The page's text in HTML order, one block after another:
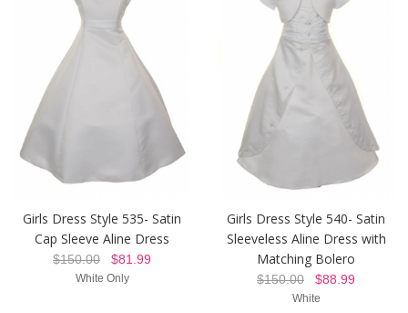
Girls Dress Style 535- Satin
Cap Sleeve Aline Dress
$150.00 $81.99
White Only
Girls Dress Style 540- Satin
Sleeveless Aline Dress with
Matching Bolero
$150.00 $88.99
White